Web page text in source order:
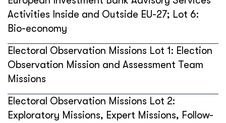
Activities Inside and Outside EU-27; Lot 6:
Bio-economy
Electoral Observation Missions Lot 1: Election
Observation Mission and Assessment Team
Missions
Electoral Observation Missions Lot 2:
Exploratory Missions, Expert Missions, Follow-